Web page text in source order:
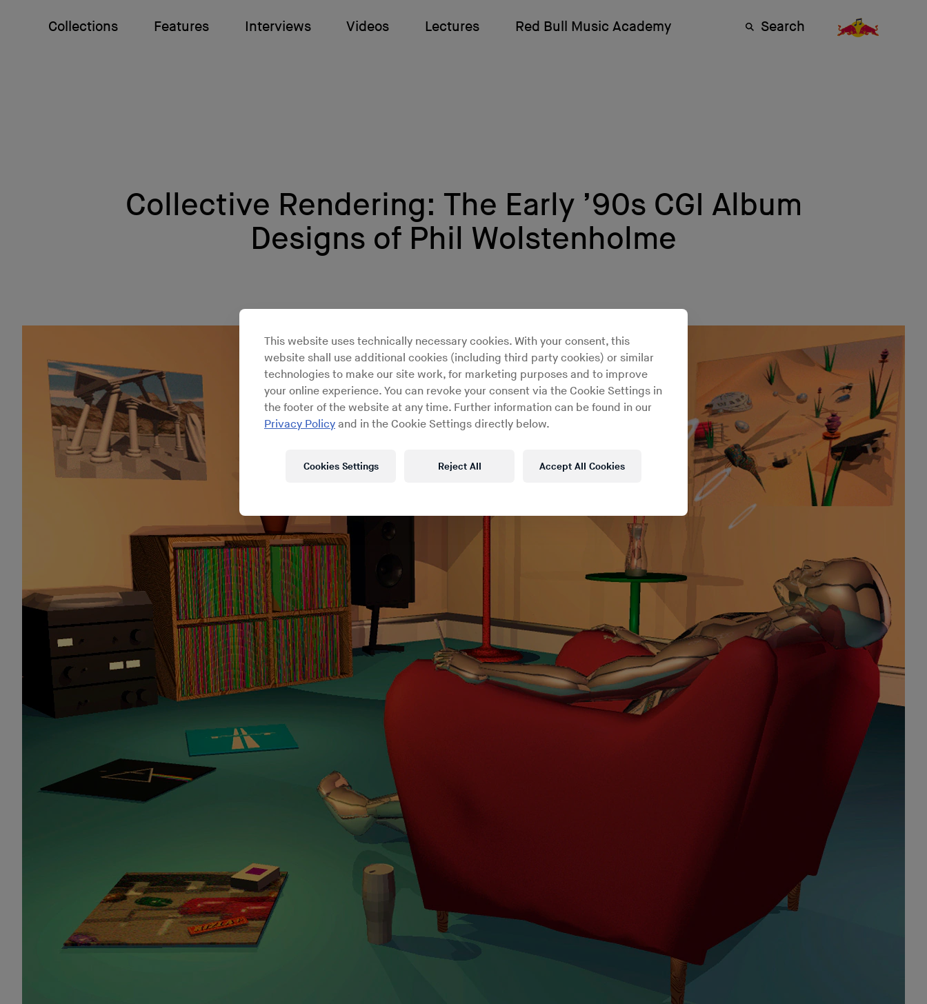
Collections Features Interviews Videos Lectures Red Bull Music Academy Search
Collective Rendering: The Early ’90s CGI Album
Designs of Phil Wolstenholme
This website uses technically necessary cookies. With your consent, this
website shall use additional cookies (including third party cookies) or similar
technologies to make our site work, for marketing purposes and to improve
your online experience. You can revoke your consent via the Cookie Settings in
the footer of the website at any time. Further information can be found in our
Privacy Policy and in the Cookie Settings directly below.
Reject All Accept All Cookies
Cookies Settings